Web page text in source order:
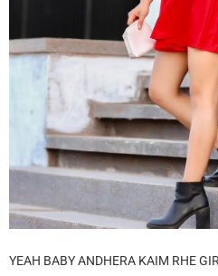
YEAH BABY ANDHERA KAIM RHE